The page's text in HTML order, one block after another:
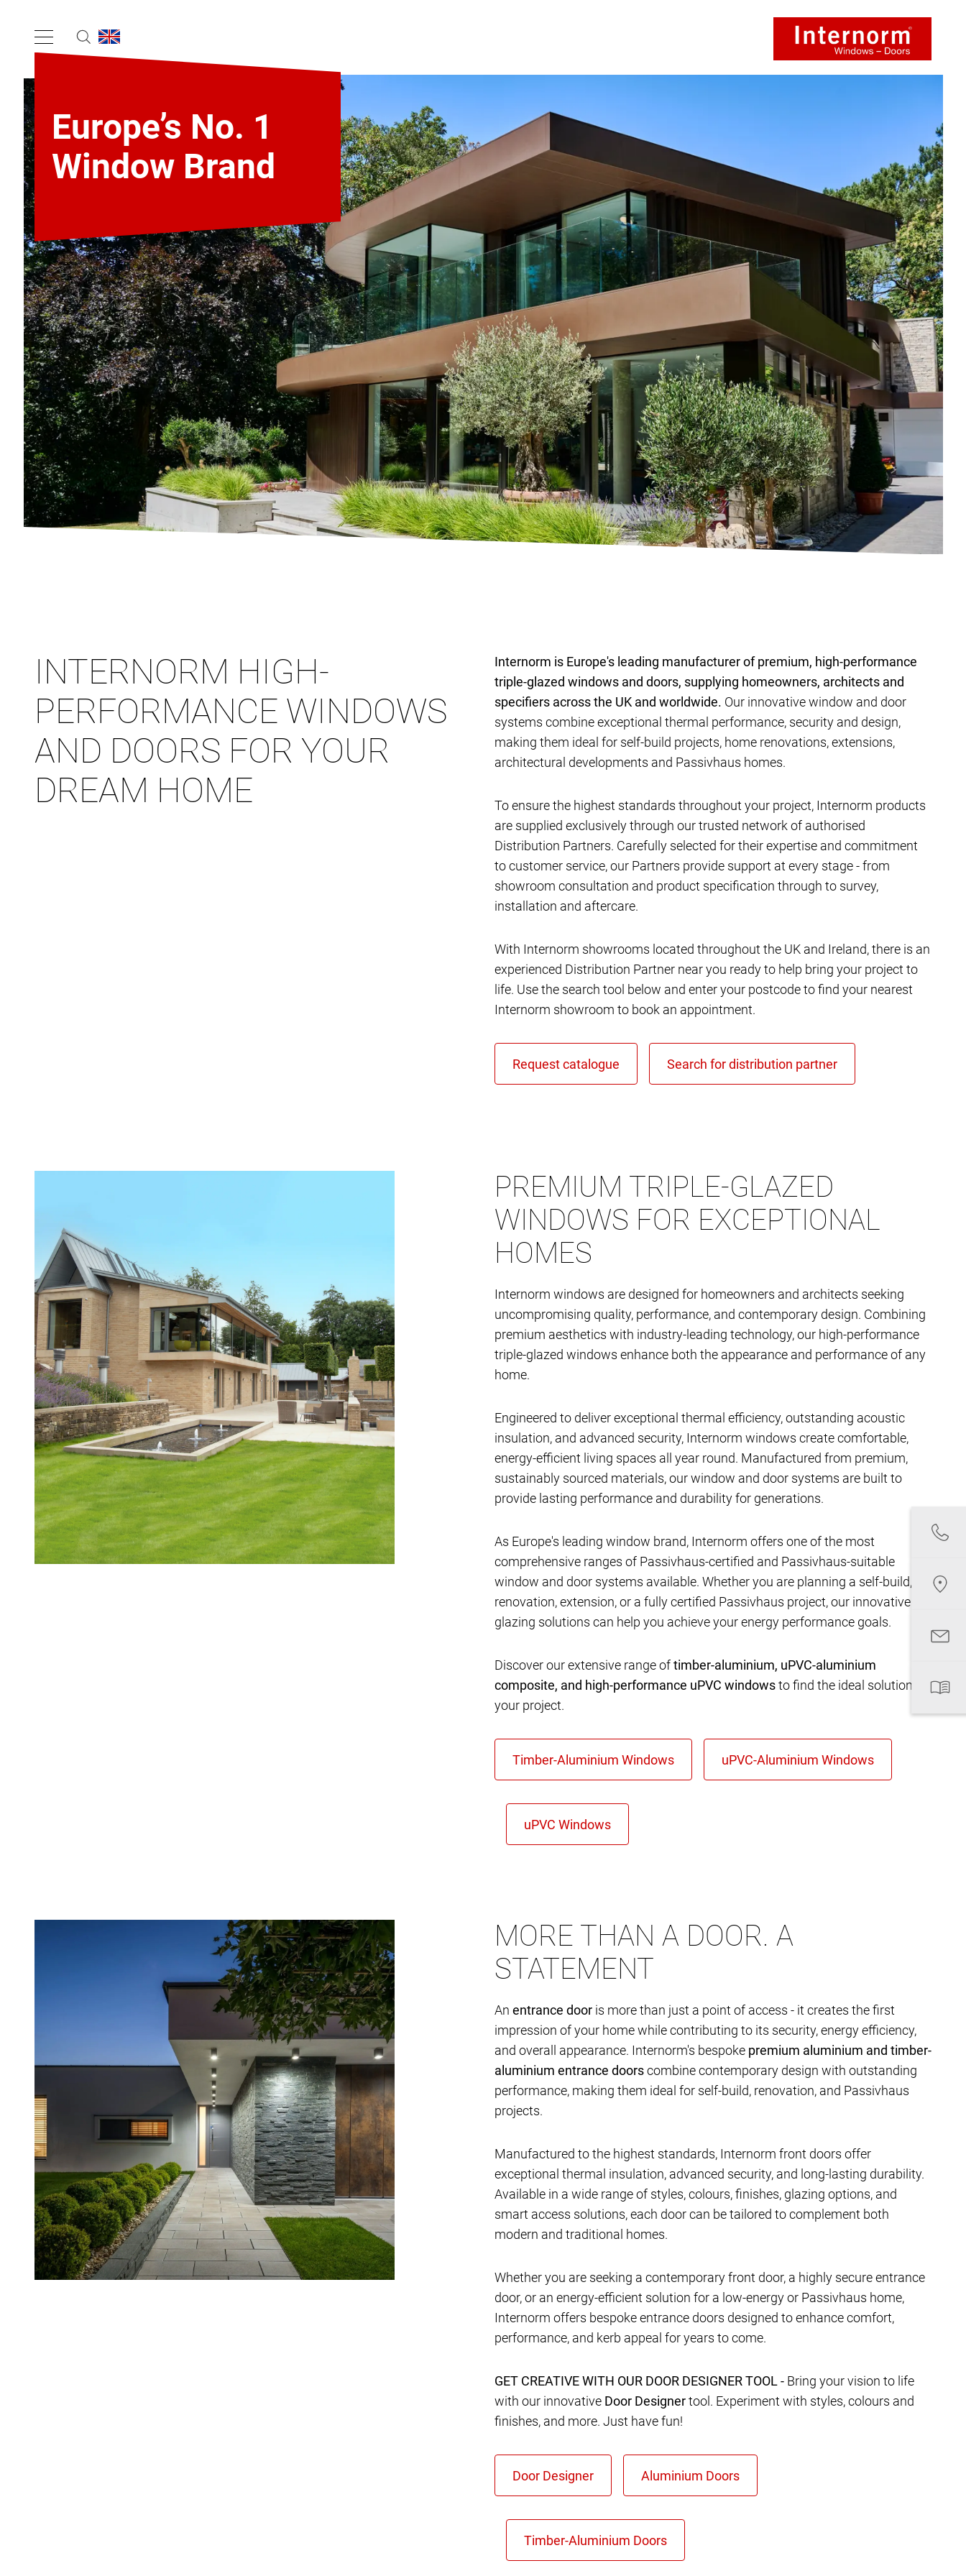
Europe’s No. 1
Window Brand
INTERNORM HIGH-
PERFORMANCE WINDOWS
AND DOORS FOR YOUR
DREAM HOME
Internorm is Europe's leading manufacturer of premium, high-performance
triple-glazed windows and doors, supplying homeowners, architects and
specifiers across the UK and worldwide. Our innovative window and door
systems combine exceptional thermal performance, security and design,
making them ideal for self-build projects, home renovations, extensions,
architectural developments and Passivhaus homes.
To ensure the highest standards throughout your project, Internorm products
are supplied exclusively through our trusted network of authorised
Distribution Partners. Carefully selected for their expertise and commitment
to customer service, our Partners provide support at every stage - from
showroom consultation and product specification through to survey,
installation and aftercare.
With Internorm showrooms located throughout the UK and Ireland, there is an
experienced Distribution Partner near you ready to help bring your project to
life. Use the search tool below and enter your postcode to find your nearest
Internorm showroom to book an appointment.
PREMIUM TRIPLE-GLAZED
WINDOWS FOR EXCEPTIONAL
HOMES
Internorm windows are designed for homeowners and architects seeking
uncompromising quality, performance, and contemporary design. Combining
premium aesthetics with industry-leading technology, our high-performance
triple-glazed windows enhance both the appearance and performance of any
home.
Engineered to deliver exceptional thermal efficiency, outstanding acoustic
insulation, and advanced security, Internorm windows create comfortable,
energy-efficient living spaces all year round. Manufactured from premium,
sustainably sourced materials, our window and door systems are built to
provide lasting performance and durability for generations.
As Europe's leading window brand, Internorm offers one of the most
comprehensive ranges of Passivhaus-certified and Passivhaus-suitable
window and door systems available. Whether you are planning a self-build,
renovation, extension, or a fully certified Passivhaus project, our innovative
glazing solutions can help you achieve your energy performance goals.
Discover our extensive range oftimber-aluminium, uPVC-aluminium
composite, and high-performance uPVC windowsto find the ideal solution for
your project.
MORE THAN A DOOR. A
STATEMENT
An entrance door is more than just a point of access - it creates the first
impression of your home while contributing to its security, energy efficiency,
and overall appearance. Internorm's bespoke premium aluminium and timber-
aluminium entrance doorscombine contemporary design with outstanding
performance, making them ideal for self-build, renovation, and Passivhaus
projects.
Manufactured to the highest standards, Internorm front doors offer
exceptional thermal insulation, advanced security, and long-lasting durability.
Available in a wide range of styles, colours, finishes, glazing options, and
smart access solutions, each door can be tailored to complement both
modern and traditional homes.
Whether you are seeking a contemporary front door, a highly secure entrance
door, or an energy-efficient solution for a low-energy or Passivhaus home,
Internorm offers bespoke entrance doors designed to enhance comfort,
performance, and kerb appeal for years to come.
GET CREATIVE WITH OUR DOOR DESIGNER TOOL - Bring your vision to life
with our innovative Door Designertool. Experiment with styles, colours and
finishes, and more. Just have fun!